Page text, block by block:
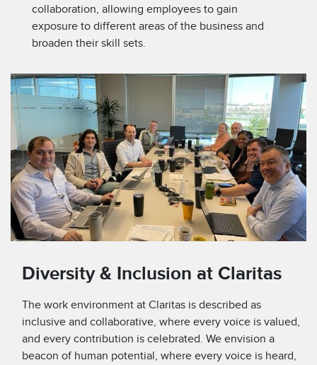
collaboration, allowing employees to gain
exposure to different areas of the business and
broaden their skill sets.
Diversity & Inclusion at Claritas
The work environment at Claritas is described as
inclusive and collaborative, where every voice is valued,
and every contribution is celebrated. We envision a
beacon of human potential, where every voice is heard,